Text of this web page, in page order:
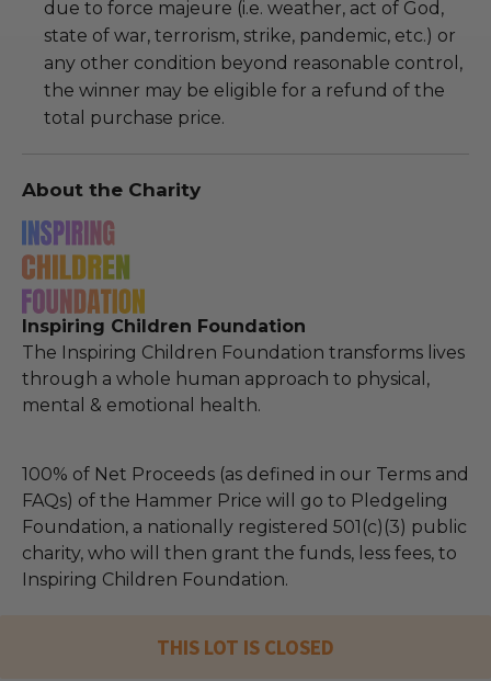
due to force majeure (i.e. weather, act of God,
state of war, terrorism, strike, pandemic, etc.) or
any other condition beyond reasonable control,
the winner may be eligible for a refund of the
total purchase price.
About the Charity
Inspiring Children Foundation
The Inspiring Children Foundation transforms lives
through a whole human approach to physical,
mental & emotional health.
100% of Net Proceeds (as defined in our Terms and
FAQs) of the Hammer Price will go to Pledgeling
Foundation, a nationally registered 501(c)(3) public
charity, who will then grant the funds, less fees, to
Inspiring Children Foundation.
THIS LOT IS CLOSED